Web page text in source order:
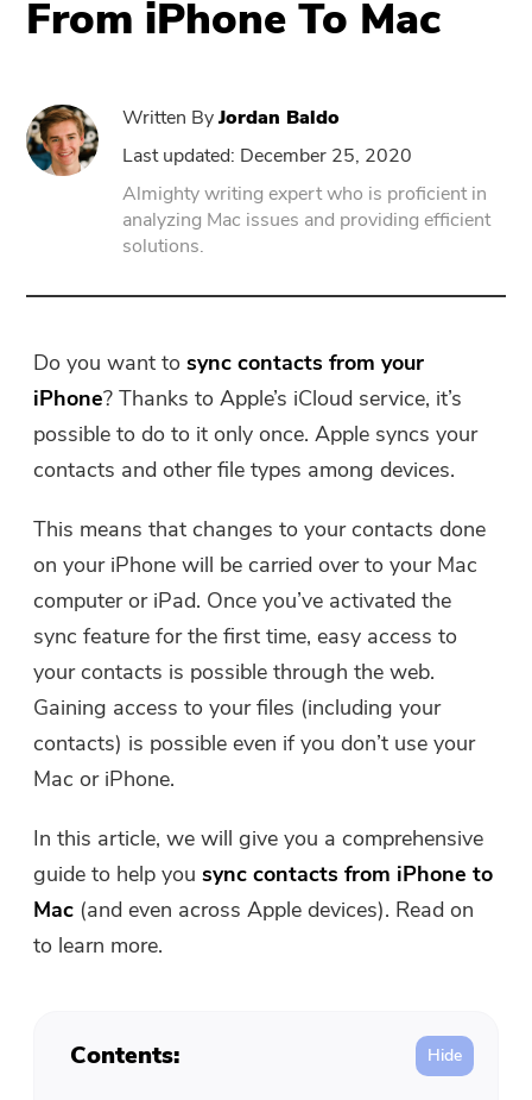
Video Converter
Screen Recorder
Free Video Converter
Free Video Editor
Free PDF Compressor
From iPhone To Mac
Written ByJordan Baldo
Last updated: December 25, 2020
Almighty writing expert who is proficient in
analyzing Mac issues and providing efficient
solutions.
Do you want tosync contacts from your
iPhone? Thanks to Apple’s iCloud service, it’s
possible to do to it only once. Apple syncs your
contacts and other file types among devices.
This means that changes to your contacts done
on your iPhone will be carried over to your Mac
computer or iPad. Once you’ve activated the
sync feature for the first time, easy access to
your contacts is possible through the web.
Gaining access to your files (including your
contacts) is possible even if you don’t use your
Mac or iPhone.
In this article, we will give you a comprehensive
guide to help yousync contacts from iPhone to
Mac (and even across Apple devices). Read on
to learn more.
Contents: